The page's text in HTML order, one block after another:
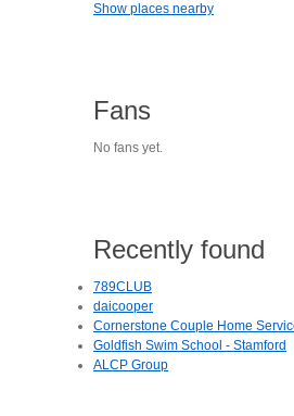
Show places nearby
Fans
No fans yet.
Recently found
789CLUB
daicooper
Cornerstone Couple Home
Goldfish Swim School - Stamford
ALCP Group